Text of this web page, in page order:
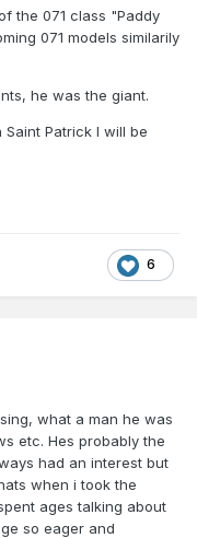
the 071 class "Paddy
071 models similarily
he was the giant.
Patrick I will be
6
what a man he was
etc. Hes probably the
had an interest but
when i took the
ages talking about
so eager and